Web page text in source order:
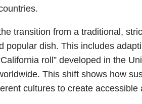
transition from a traditional,
popular dish. This includes
roll” developed in the
This shift shows how
cultures to create accessible